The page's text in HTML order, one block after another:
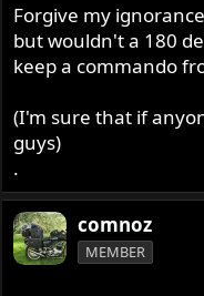
Forgive my
but wouldn't a 180
keep a commando
(I'm sure that if
guys)
.
comnoz
MEMBER